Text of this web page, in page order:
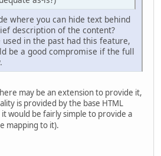
where you can hide text behind
description of the content?
in the past had this feature,
be a good compromise if the full
may be an extension to provide it,
is provided by the base HTML
it would be fairly simple to provide a
mapping to it).